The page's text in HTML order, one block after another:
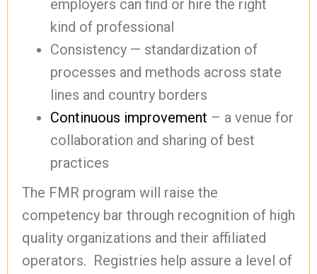
employers can find or hire the right
kind of professional
Consistency — standardization of
processes and methods across state
lines and country borders
Continuous improvement – a venue for
collaboration and sharing of best
practices
The FMR program will raise the
competency bar through recognition of high
quality organizations and their affiliated
operators. Registries help assure a level of